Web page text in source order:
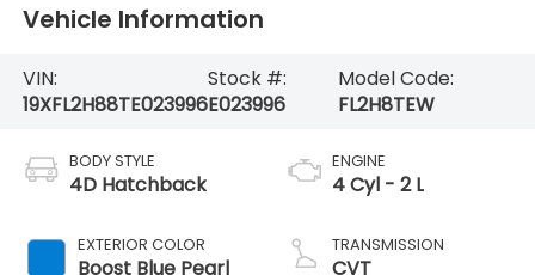
Vehicle Information
VIN:
19XFL2H88TE023996
Stock #:
E023996
Model Code:
FL2H8TEW
BODY STYLE
4D Hatchback
EXTERIOR COLOR
Boost Blue Pearl
ENGINE
4 Cyl - 2 L
TRANSMISSION
CVT